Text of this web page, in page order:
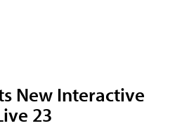
New Interactive
23